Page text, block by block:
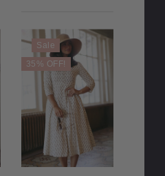
Sale
35% OFF!